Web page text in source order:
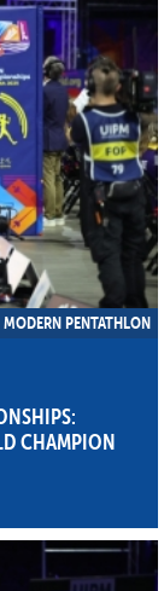
MODERN PENTATHLON
CHAMPION